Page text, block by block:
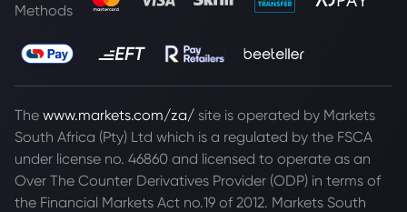
Methods
The www.markets.com/za/ site is operated by Markets
South Africa (Pty) Ltd which is a regulated by the FSCA
under license no. 46860 and licensed to operate as an
Over The Counter Derivatives Provider (ODP) in terms of
the Financial Markets Act no.19 of 2012. Markets South